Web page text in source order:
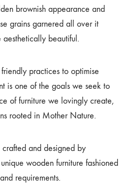
brownish appearance and
grains garnered all over it
aesthetically beautiful.
practices to optimise
is one of the goals we seek to
of furniture we lovingly create,
rooted in Mother Nature.
and designed by
wooden furniture fashioned
requirements.